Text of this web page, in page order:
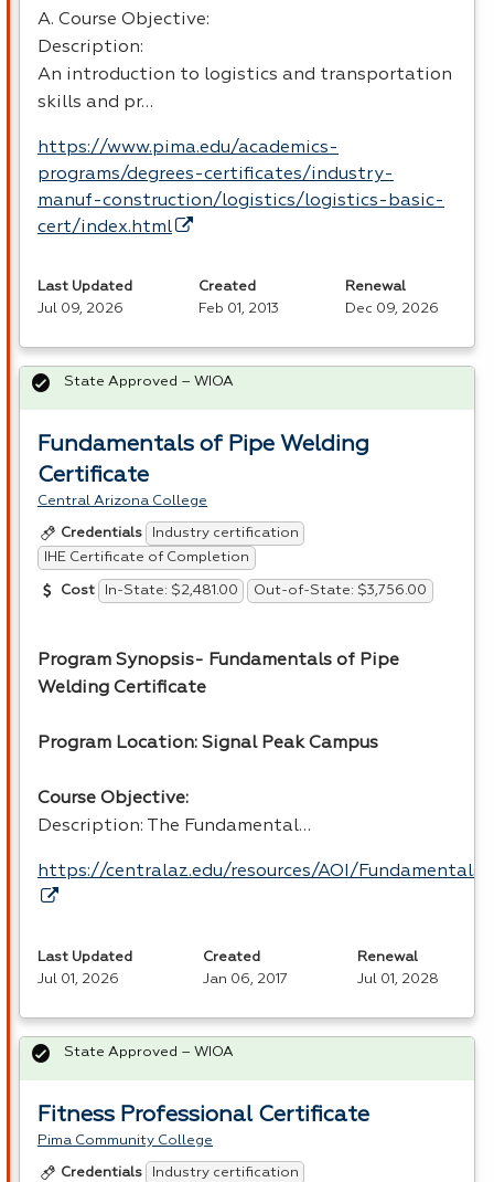
A. Course Objective:
Description:
An introduction to logistics and transportation
skills and pr…
https://www.pima.edu/academics-
programs/degrees-certificates/industry-
manuf-construction/logistics/logistics-basic-
cert/index.html
Last Updated
Jul 09, 2026
Created
Feb 01, 2013
Renewal
Dec 09, 2026
Fundamentals of Pipe Welding
Certificate
Central Arizona College
Credentials
Industry certification
IHE Certificate of Completion
Cost In-State: $2,481.00 Out-of-State: $3,756.00
Program Synopsis- Fundamentals of Pipe
Welding Certificate
Program Location: Signal Peak Campus
Course Objective:
Description: The Fundamental…
https://centralaz.edu/resources/AOI/
State Approved – WIOA
Last Updated
Jul 01, 2026
Created
Jan 06, 2017
Renewal
Jul 01, 2028
Fitness Professional Certificate
Pima Community College
Credentials Industry certification
State Approved – WIOA